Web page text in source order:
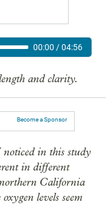
00:00 /04:56
and clarity.
Become a Sponsor
in this study
in different
California
levels seem